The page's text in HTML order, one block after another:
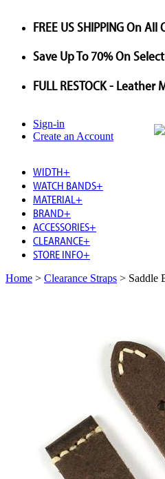
FREE US SHIPPINGOn All
Save Up To70%On
FULL RESTOCK- Leather
Sign-in
Create an Account
WIDTH+
WATCH BANDS+
MATERIAL +
BRAND+
ACCESSORIES+
CLEARANCE+
STORE INFO+
Home > Clearance Straps > Saddle